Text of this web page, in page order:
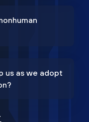
us as we adopt